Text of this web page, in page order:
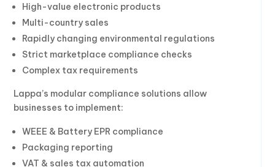
High-value electronic products
Multi-country sales
Rapidly changing environmental regulations
Strict marketplace compliance checks
Complex tax requirements
Lappa’s modular compliance solutions allow
businesses to implement:
WEEE & Battery EPR compliance
Packaging reporting
VAT & sales tax automation